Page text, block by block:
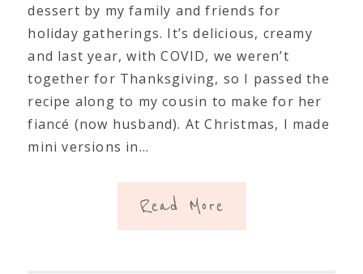
dessert by my family and friends for
holiday gatherings. It’s delicious, creamy
and last year, with COVID, we weren’t
together for Thanksgiving, so I passed the
recipe along to my cousin to make for her
fiancé (now husband). At Christmas, I made
mini versions in…
Read More